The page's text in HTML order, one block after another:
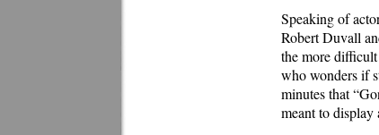
Speaking of
Robert Duvall
the more
who wonders if
minutes that
meant to display